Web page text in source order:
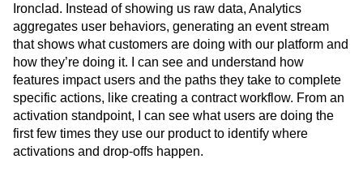
additional tool for our product team. Unlike other platforms,
Analytics gives us visibility into how customers use
Ironclad. Instead of showing us raw data, Analytics
aggregates user behaviors, generating an event stream
that shows what customers are doing with our platform and
how they’re doing it. I can see and understand how
features impact users and the paths they take to complete
specific actions, like creating a contract workflow. From an
activation standpoint, I can see what users are doing the